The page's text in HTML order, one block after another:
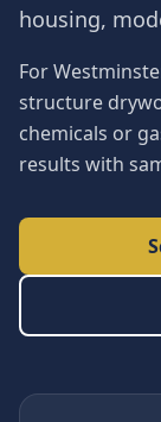
housing,
For
structure
chemicals or
results with